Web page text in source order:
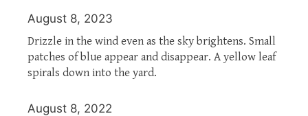
August 8, 2023
Drizzle in the wind even as the sky brightens. Small
patches of blue appear and disappear. A yellow leaf
spirals down into the yard.
August 8, 2022